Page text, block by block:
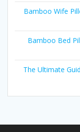
Bamboo Wife
Bamboo Bed
The Ultimate